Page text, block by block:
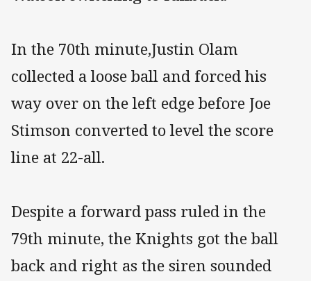
In the 70th minute,Justin Olam
collected a loose ball and forced his
way over on the left edge before Joe
Stimson converted to level the score
line at 22-all.
Despite a forward pass ruled in the
79th minute, the Knights got the ball
back and right as the siren sounded